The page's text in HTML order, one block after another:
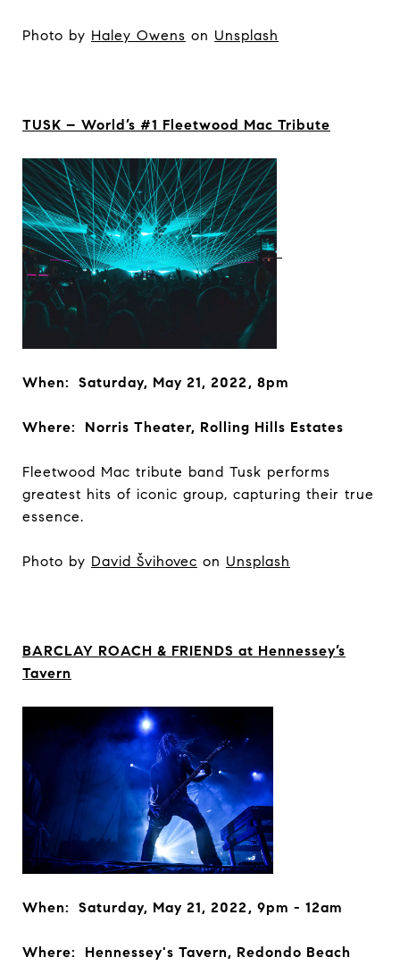
Photo by Haley Owens on Unsplash
TUSK – World’s #1 Fleetwood Mac Tribute
When: Saturday, May 21, 2022, 8pm
Where: Norris Theater, Rolling Hills Estates
Fleetwood Mac tribute band Tusk performs
greatest hits of iconic group, capturing their true
essence.
Photo by David Švihovec on Unsplash
BARCLAY ROACH & FRIENDS at Hennessey’s
Tavern
When: Saturday, May 21, 2022, 9pm - 12am
Where: Hennessey's Tavern, Redondo Beach